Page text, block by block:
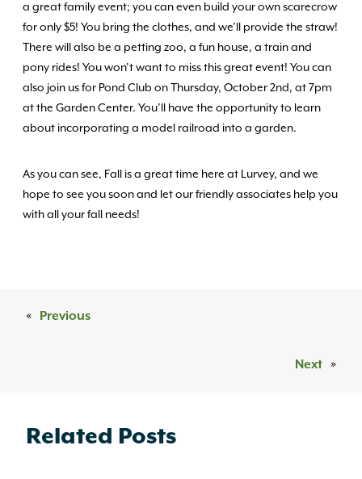
a great family event; you can even build your own scarecrow
for only $5! You bring the clothes, and we’ll provide the straw!
There will also be a petting zoo, a fun house, a train and
pony rides! You won’t want to miss this great event! You can
also join us for Pond Club on Thursday, October 2nd, at 7pm
at the Garden Center. You’ll have the opportunity to learn
about incorporating a model railroad into a garden.
As you can see, Fall is a great time here at Lurvey, and we
hope to see you soon and let our friendly associates help you
with all your fall needs!
« Previous
Next »
Related Posts